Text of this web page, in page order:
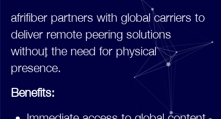
afrifiber partners with global carriers to
deliver remote peering solutions
without the need for physical
presence.
Benefits: